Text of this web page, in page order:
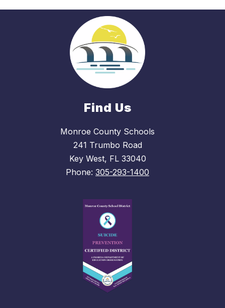
Find Us
Monroe County Schools
241 Trumbo Road
Key West, FL 33040
Phone: 305-293-1400